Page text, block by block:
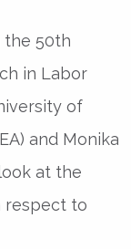
the 50th
in Labor
of
and Monika
at the
respect to